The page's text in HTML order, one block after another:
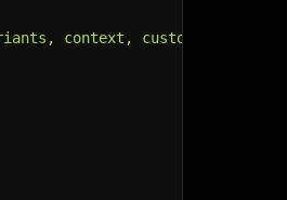
context, customData,